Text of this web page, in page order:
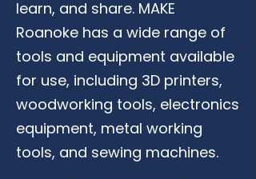
learn, and share. MAKE
Roanoke has a wide range of
tools and equipment available
for use, including 3D printers,
woodworking tools, electronics
equipment, metal working
tools, and sewing machines.